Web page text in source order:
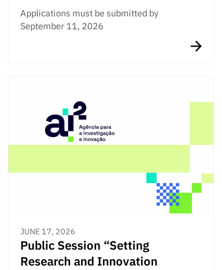
Applications must be submitted by
September 11, 2026
JUNE 17, 2026
Public Session “Setting
Research and Innovation